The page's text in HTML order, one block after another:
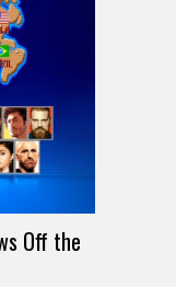
Off the